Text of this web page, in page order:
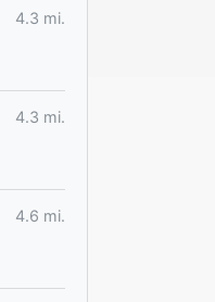
4.3 mi.
4.3 mi.
4.6 mi.